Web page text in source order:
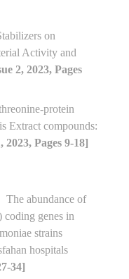
on
Activity and
2, 2023, Pages
protein
Extract compounds:
2023, Pages 9-18]
The abundance of
genes in
strains
hospitals
34]